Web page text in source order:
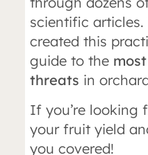
scientific articles.
created this
guide to the
threats in
If you’re looking
your fruit yield
you covered!